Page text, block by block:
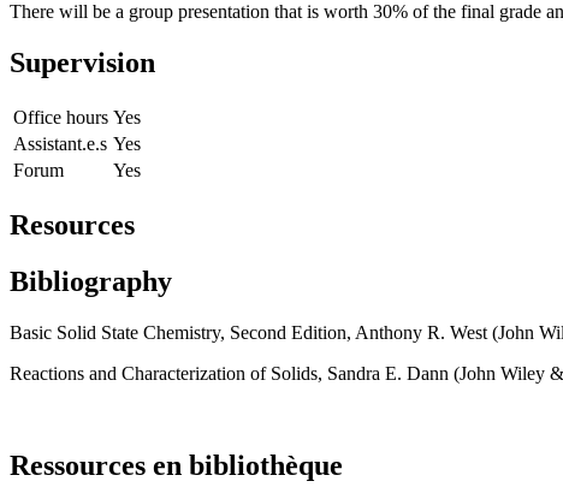
There will be a group presentation that is worth 30% of the final grade
Supervision
Office hours Yes
Assistant.e.s Yes
Forum
Yes
Resources
Bibliography
Basic Solid State Chemistry, Second Edition, Anthony R. West (John
Reactions and Characterization of Solids, Sandra E. Dann (John Wiley
Ressources en bibliothèque